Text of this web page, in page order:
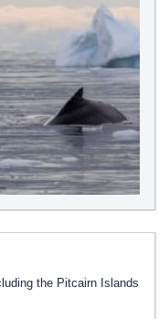
the Pitcairn Islands